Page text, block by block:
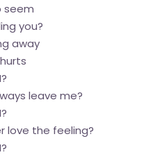
seem
you?
away
leave me?
love the feeling?